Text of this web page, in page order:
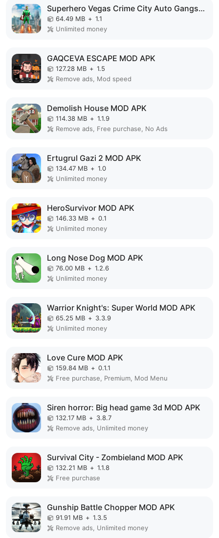
Superhero Vegas Crime City Auto Gangster MOD APK
64.49 MB + 1.1
Unlimited money
GAQCEVA ESCAPE MOD APK
127.28 MB + 1.5
Remove ads, Mod speed
Demolish House MOD APK
114.38 MB + 1.1.9
Remove ads, Free purchase, No Ads
Ertugrul Gazi 2 MOD APK
134.47 MB + 1.0
Unlimited money
HeroSurvivor MOD APK
146.33 MB + 0.1
Unlimited money
Long Nose Dog MOD APK
76.00 MB + 1.2.6
Unlimited money
Warrior Knight's: Super World MOD APK
65.25 MB + 3.3.9
Unlimited money
Love Cure MOD APK
159.84 MB + 0.1.1
Free purchase, Premium, Mod Menu
Siren horror: Big head game 3d MOD APK
132.17 MB + 3.8.7
Remove ads, Unlimited money
Survival City - Zombieland MOD APK
132.21 MB + 1.1.8
Free purchase
Gunship Battle Chopper MOD APK
91.91 MB + 1.3.5
Remove ads, Unlimited money